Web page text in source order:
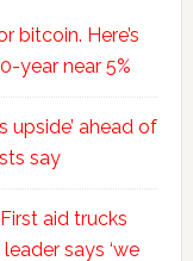
bitcoin. Here’s
year near 5%
upside’ ahead of
say
aid trucks
says ‘we